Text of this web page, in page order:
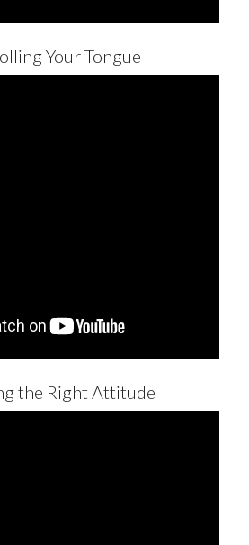
Your Tongue
the Right Attitude